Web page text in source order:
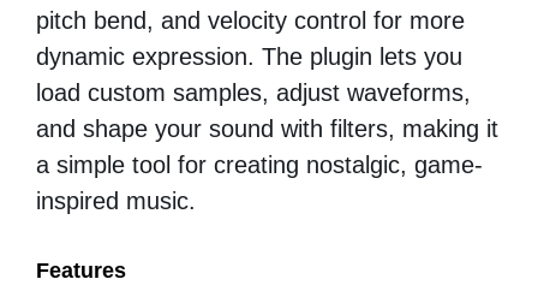
pitch bend, and velocity control for more
dynamic expression. The plugin lets you
load custom samples, adjust waveforms,
and shape your sound with filters, making it
a simple tool for creating nostalgic, game-
inspired music.
Features